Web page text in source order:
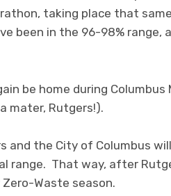
taking place that
been in the 96-98% range,
be home during
mater, Rutgers!).
and the City of Columbus
range. That way, after
Waste season.